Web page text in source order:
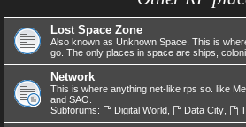
Lost Space Zone
Also known as Unknown Space. This is
go. The only places in space are ships,
Network
This is where anything net-like rps so. like
and SAO.
Subforums:
Digital World, Data City,